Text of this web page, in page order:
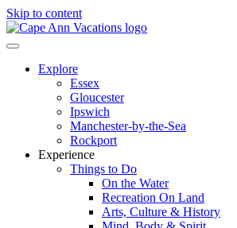
Skip to content
Explore
Essex
Gloucester
Ipswich
Manchester-by-the-Sea
Rockport
Experience
Things to Do
On the Water
Recreation On Land
Arts, Culture & History